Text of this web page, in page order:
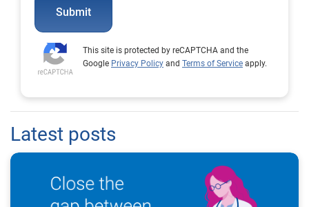
Submit
This site is protected by reCAPTCHA and the
Google Privacy Policy and Terms of Service apply.
Latest posts